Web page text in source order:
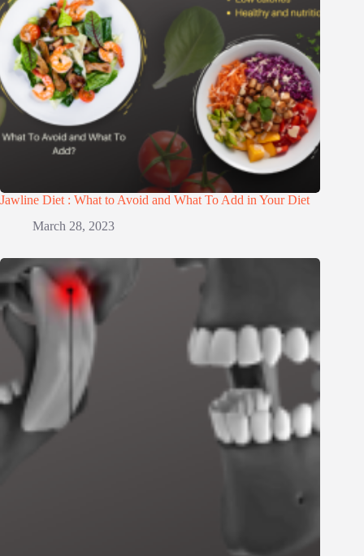
Jawline Diet : What to Avoid and What To Add in Your Diet
March 28, 2023